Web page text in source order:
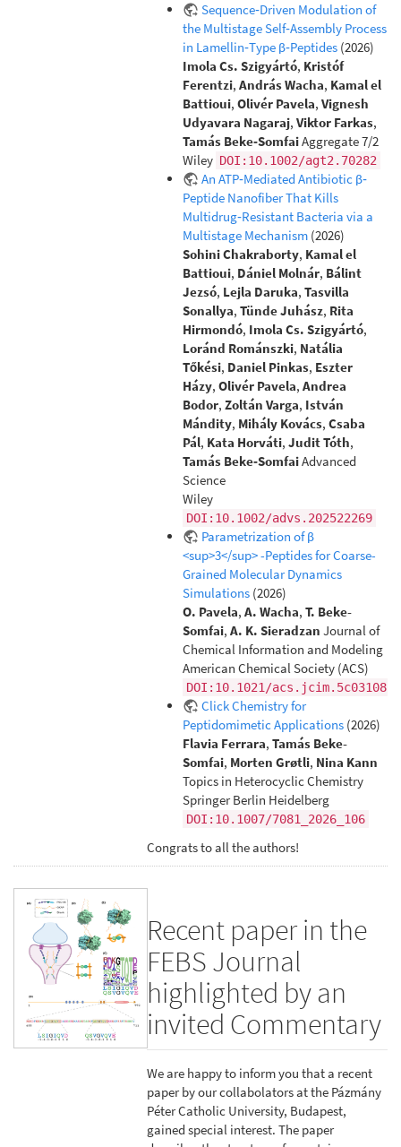
Sequence‐Driven Modulation of
the Multistage Self‐Assembly Process
in Lamellin‐Type β‐Peptides (2026)
Imola Cs. Szigyártó, Kristóf
Ferentzi,András Wacha, Kamal el
Battioui,Olivér Pavela,Vignesh
Udyavara Nagaraj,Viktor Farkas,
Tamás Beke‐SomfaiAggregate 7/2
Wiley DOI:10.1002/agt2.70282
An ATP‐Mediated Antibiotic β‐
Peptide Nanofiber That Kills
Multidrug‐Resistant Bacteria via a
Multistage Mechanism (2026)
Sohini Chakraborty, Kamal el
Battioui, Dániel Molnár, Bálint
Jezsó, Lejla Daruka,Tasvilla
Sonallya,Tünde Juhász, Rita
Hirmondó, Imola Cs. Szigyártó,
Loránd Románszki, Natália
Tőkési, Daniel Pinkas, Eszter
Házy,Olivér Pavela,Andrea
Bodor,Zoltán Varga, István
Mándity, Mihály Kovács,Csaba
Pál, Kata Horváti,Judit Tóth,
Tamás Beke‐SomfaiAdvanced
Science
Wiley
DOI:10.1002/advs.202522269
Parametrization of β
<sup>3</sup> -Peptides for Coarse-
Grained Molecular Dynamics
Simulations (2026)
O. Pavela,A. Wacha,T. Beke-
Somfai,A. K. Sieradzan Journal of
Chemical Information and Modeling
American Chemical Society (ACS)
DOI:10.1021/acs.jcim.5c03108
Click Chemistry for
Peptidomimetic Applications (2026)
Flavia Ferrara,Tamás Beke-
Somfai, Morten Grøtli, Nina Kann
Topics in Heterocyclic Chemistry
Springer Berlin Heidelberg
DOI:10.1007/7081_2026_106
Congrats to all the authors!
Recent paper in the
FEBS Journal
highlighted by an
invited Commentary
We are happy to inform you that a recent
paper by our collabolators at the Pázmány
Péter Catholic University, Budapest,
gained special interest. The paper